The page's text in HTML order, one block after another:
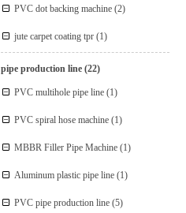
PVC dot backing machine (2)
jute carpet coating tpr (1)
pipe production line(22)
PVC multihole pipe line (1)
PVC spiral hose machine (1)
MBBR Filler Pipe Machine (1)
Aluminum plastic pipe line (1)
PVC pipe production line (5)